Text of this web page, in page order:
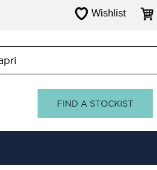
Wishlist
FIND A STOCKIST